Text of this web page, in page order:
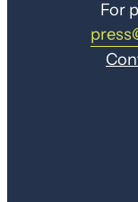
For